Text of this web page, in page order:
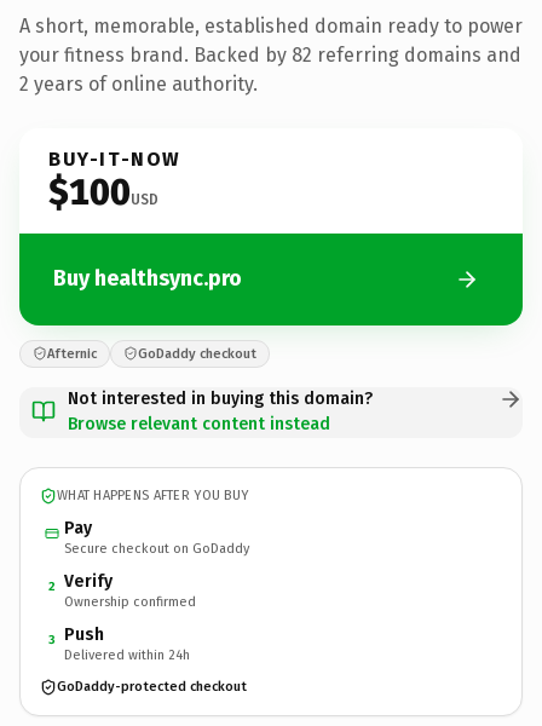
A short, memorable, established domain ready to power
your fitness brand. Backed by 82 referring domains and
2 years of online authority.
BUY-IT-NOW
$100USD
Buy healthsync.pro
Afternic GoDaddy checkout
Not interested in buying this domain?
Browse relevant content instead
WHAT HAPPENS AFTER YOU BUY
Pay
Secure checkout on GoDaddy
2 Verify
Ownership confirmed
3 Push
Delivered within 24h
GoDaddy-protected checkout